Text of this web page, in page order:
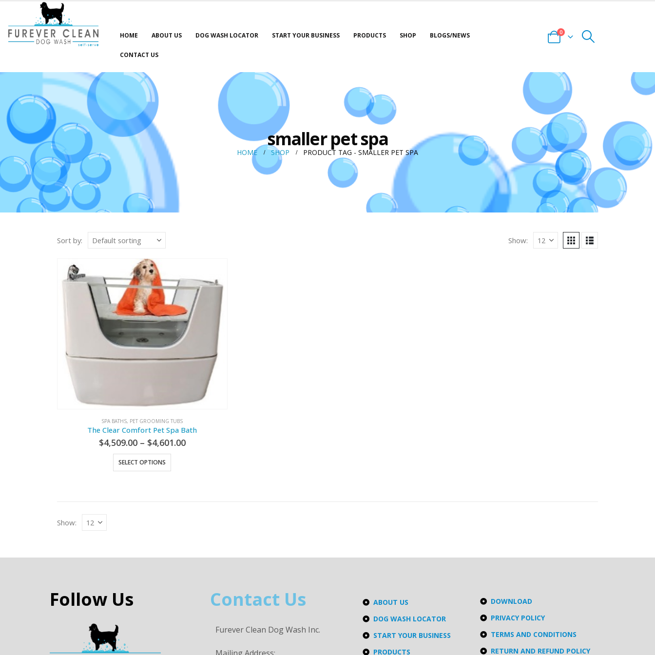
HOME ABOUT US DOG WASH LOCATOR START YOUR BUSINESS PRODUCTS SHOP BLOGS/NEWS
CONTACT US
0
smaller pet spa
HOME SHOP PRODUCT TAG - SMALLER PET SPA
Sort by: Show:
SPA BATHS, PET GROOMING TUBS
The Clear Comfort Pet Spa Bath
$4,509.00 – $4,601.00
SELECT OPTIONS
Show:
Follow Us Contact Us
Furever Clean Dog Wash Inc.
ABOUT US
DOG WASH LOCATOR
START YOUR BUSINESS
PRODUCTS
DOWNLOAD
PRIVACY POLICY
TERMS AND CONDITIONS
RETURN AND REFUND POLICY